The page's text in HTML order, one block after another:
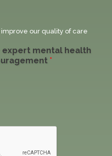
our quality of care
mental health
*